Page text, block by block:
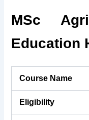
MSc
Education
Course Name
Eligibility